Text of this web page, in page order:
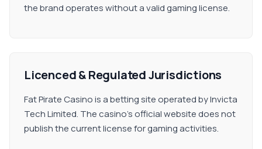
the brand operates without a valid gaming license.
Licenced & Regulated Jurisdictions
Fat Pirate Casino is a betting site operated by Invicta
Tech Limited. The casino's official website does not
publish the current license for gaming activities.